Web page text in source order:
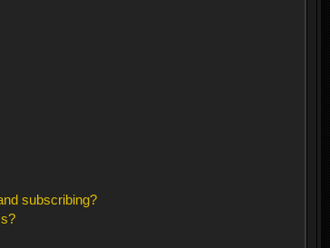
subscribing?